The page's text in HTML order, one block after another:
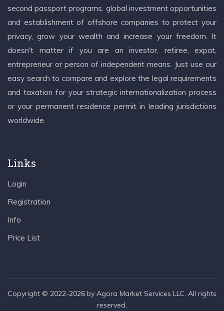
second passport programs, global investment opportunities
and establishment of offshore companies to protect your
privacy, grow your wealth and increase your freedom. It
doesn't matter if you are an investor, retiree, expat,
entrepreneur or person of independent means. Just use our
easy search to compare and explore the legal requirements
and taxation for your strategic internationalization process
or your permanent residence permit in leading jurisdictions
worldwide.
Links
Login
Registration
Info
Price List
Copyright © 2022-2026 by Agora Market Services LLC. All rights
reserved.